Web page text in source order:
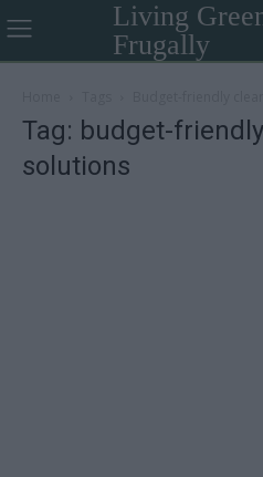
Living
Frugally
Tag: budget-
solutions